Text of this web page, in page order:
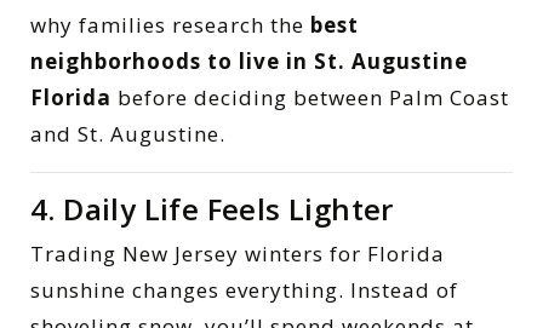
why families research the best
neighborhoods to live in St. Augustine
Florida before deciding between Palm Coast
and St. Augustine.
4. Daily Life Feels Lighter
Trading New Jersey winters for Florida
sunshine changes everything. Instead of